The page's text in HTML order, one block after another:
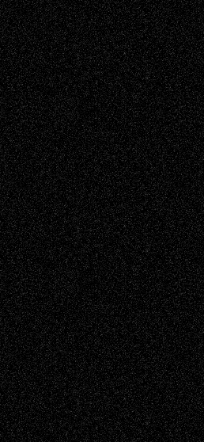
A Tribute To The Founder
Chris Al-Aswad(1979 - 2010)
Recent Posts
Via Basel: Later Life Decisions–and an
Anniversary July 27, 2026
Richard Jones: New Poems July 15,
Via Basel: Independence or
Interdependence Day? July 14, 2026
Via Basel: Early and Bold Decisions July
2026
Dreaming Ourselves Into Being June 27,
2026
Recent Comments
Todd NeelonVia Basel: Later Life
Decisions–and an Anniversary
tessaaminaroseonVia Basel: Later Life
Decisions–and an Anniversary
baselaonDreaming Ourselves Into